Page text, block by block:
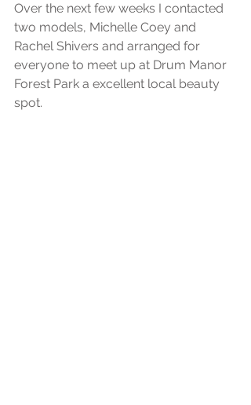
Over the next few weeks I contacted
two models, Michelle Coey and
Rachel Shivers and arranged for
everyone to meet up at Drum Manor
Forest Park a excellent local beauty
spot.